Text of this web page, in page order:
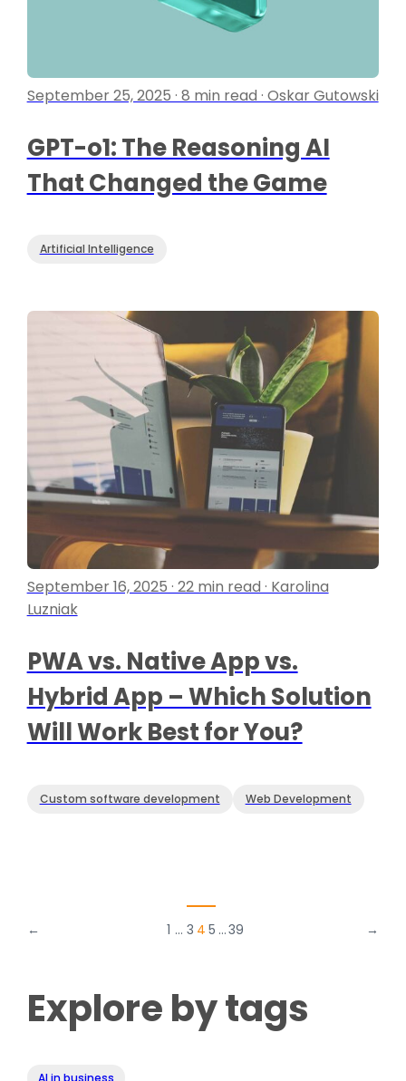
September 25, 2025 · 8 min read · Oskar Gutowski
GPT-o1: The Reasoning AI
That Changed the Game
Artificial Intelligence
September 16, 2025 · 22 min read · Karolina
Luzniak
PWA vs. Native App vs.
Hybrid App – Which Solution
Will Work Best for You?
Custom software development Web Development
← 1 … 3 4 5 …39 →
Explore by tags
AI in business